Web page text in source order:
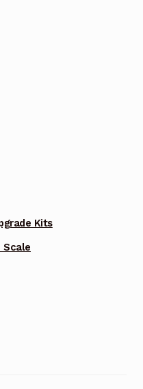
Kits
Scale